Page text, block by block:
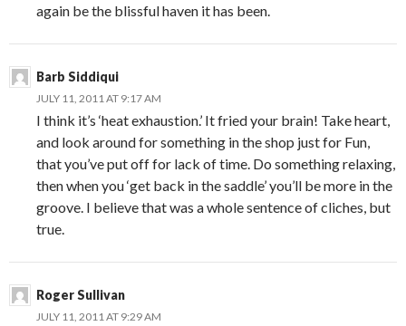
again be the blissful haven it has been.
Barb Siddiqui
JULY 11, 2011 AT 9:17 AM
I think it’s ‘heat exhaustion.’ It fried your brain! Take heart,
and look around for something in the shop just for Fun,
that you’ve put off for lack of time. Do something relaxing,
then when you ‘get back in the saddle’ you’ll be more in the
groove. I believe that was a whole sentence of cliches, but
true.
Roger Sullivan
JULY 11, 2011 AT 9:29 AM